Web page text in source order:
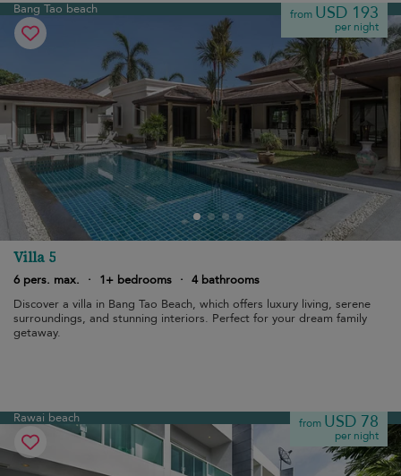
Bang Tao beach from USD 193
per night
Villa 5
6 pers. max. · 1+ bedrooms · 4 bathrooms
Discover a villa in Bang Tao Beach, which offers luxury living, serene
surroundings, and stunning interiors. Perfect for your dream family
getaway.
Rawai beach from USD 78
per night